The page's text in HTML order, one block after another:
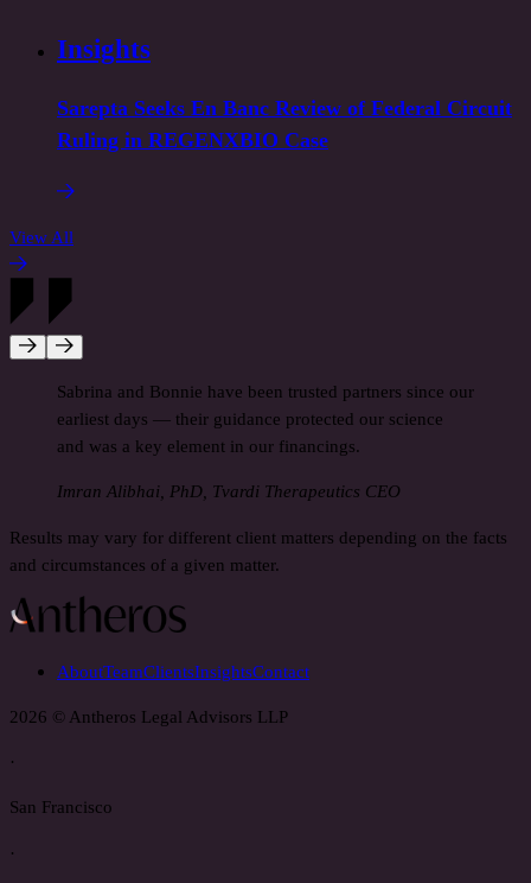
Insights
Sarepta Seeks En Banc Review of Federal Circuit
Ruling in REGENXBIO Case
View All
Sabrina and Bonnie have been trusted partners since our
earliest days — their guidance protected our science
and was a key element in our financings.
Imran Alibhai, PhD, Tvardi Therapeutics CEO
Results may vary for different client matters depending on the facts
and circumstances of a given matter.
AboutTeamClientsInsightsContact
2026 © Antheros Legal Advisors LLP
·
San Francisco
·